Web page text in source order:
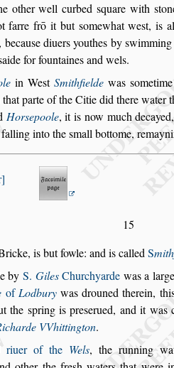
other well curbedsquare with s
farre frō it but somewhat west, is
, because diuers youthes byswimming
aide for fountaines and wels.
in West Smithfieldewas s
parte of the Citie didthere water
Horsepoole, it is now much
into thesmall bottome,
15
is but fowle: and is calledS
by S. GilesChurchyarde was a
ofLodburywas drouned therein,
the spring is preserued, and it
VVhittington.
riuer of the Wels, the running